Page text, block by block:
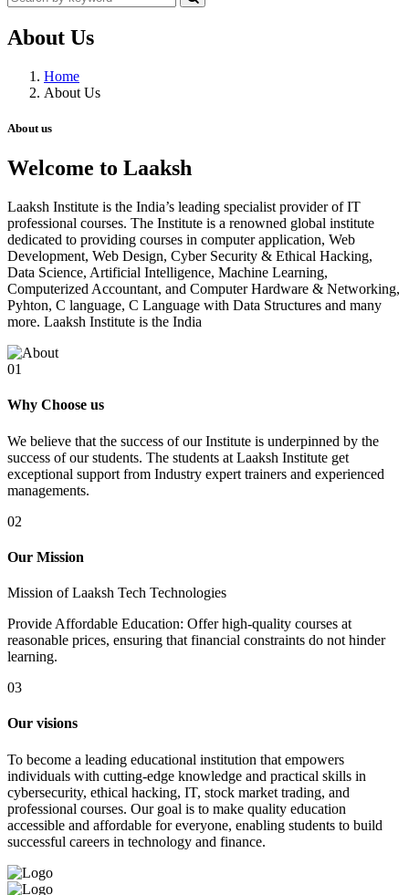
About Us
Home
About Us
About us
Welcome to Laaksh
Laaksh Institute is the India’s leading specialist provider of IT
professional courses. The Institute is a renowned global institute
dedicated to providing courses in computer application, Web
Development, Web Design, Cyber Security & Ethical Hacking,
Data Science, Artificial Intelligence, Machine Learning,
Computerized Accountant, and Computer Hardware & Networking,
Pyhton, C language, C Language with Data Structures and many
more. Laaksh Institute is the India
01
Why Choose us
We believe that the success of our Institute is underpinned by the
success of our students. The students at Laaksh Institute get
exceptional support from Industry expert trainers and experienced
managements.
02
Our Mission
Mission of Laaksh Tech Technologies
Provide Affordable Education: Offer high-quality courses at
reasonable prices, ensuring that financial constraints do not hinder
learning.
03
Our visions
To become a leading educational institution that empowers
individuals with cutting-edge knowledge and practical skills in
cybersecurity, ethical hacking, IT, stock market trading, and
professional courses. Our goal is to make quality education
accessible and affordable for everyone, enabling students to build
successful careers in technology and finance.